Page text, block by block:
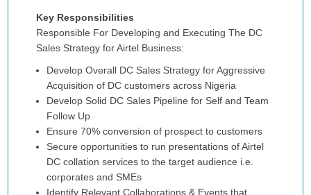
Key Responsibilities
Responsible For Developing and Executing The DC
Sales Strategy for Airtel Business:
Develop Overall DC Sales Strategy for Aggressive
Acquisition of DC customers across Nigeria
Develop Solid DC Sales Pipeline for Self and Team
Follow Up
Ensure 70% conversion of prospect to customers
Secure opportunities to run presentations of Airtel
DC collation services to the target audience i.e.
corporates and SMEs
Identify Relevant Collaborations & Events that